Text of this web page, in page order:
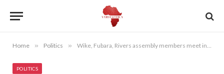
Home » Politics » Wike, Fubara, Rivers assembly members meet in Port Harcourt
POLITICS